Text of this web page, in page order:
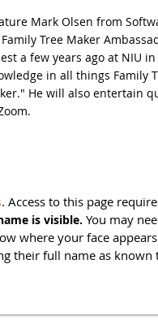
Mark Olsen from
Tree Maker
a few years ago at NIU
in all things Family
He will also entertain
. Access to this page
is visible. You may
where your face
their full name as known